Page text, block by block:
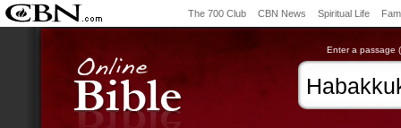
The 700 Club CBN News Spiritual Life
Enter a passage